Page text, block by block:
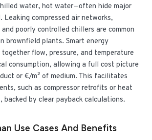
water, hot water—often hide major
compressed air networks,
poorly controlled chillers are common
brownfield plants. Smart energy
flow, pressure, and temperature
consumption, allowing a full cost picture
or €/m³ of medium. This facilitates
such as compressor retrofits or heat
backed by clear payback calculations.
Use Cases And Benefits